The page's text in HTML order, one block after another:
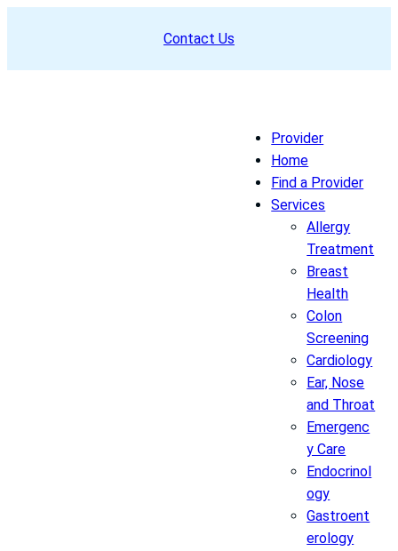
Contact Us
Provider
Home
Find a Provider
Services
Allergy
Treatment
Breast
Health
Colon
Screening
Cardiology
Ear, Nose
and Throat
Emergenc
y Care
Endocrinol
ogy
Gastroent
erology